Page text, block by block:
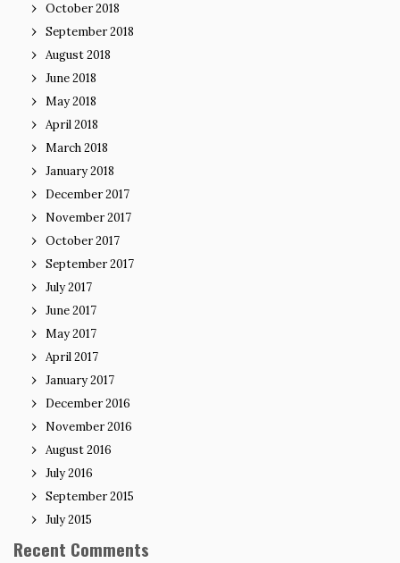
October 2018
September 2018
August 2018
June 2018
May 2018
April 2018
March 2018
January 2018
December 2017
November 2017
October 2017
September 2017
July 2017
June 2017
May 2017
April 2017
January 2017
December 2016
November 2016
August 2016
July 2016
September 2015
July 2015
Recent Comments